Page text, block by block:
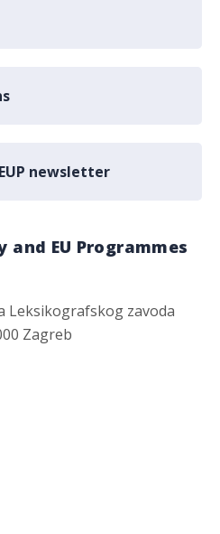
newsletter
EU Programmes
Leksikografskog zavoda
Zagreb